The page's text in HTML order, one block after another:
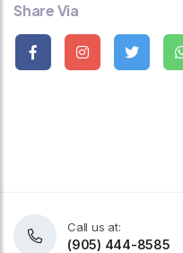
Share Via
Call us at:
(905) 444-8585